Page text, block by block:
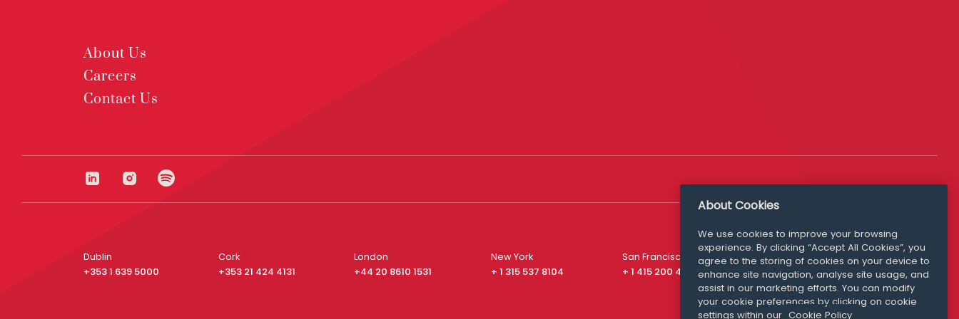
About Us
Careers
Contact Us
Dublin
+353 1 639 5000
Cork
+353 21 424 4131
London
+44 20 8610 1531
New York
+ 1 315 537 8104
San Francisco
+ 1 415 200 4910
Media Queries
media@williamfry.com
About Cookies
We use cookies to improve your browsing
experience. By clicking “Accept All Cookies”, you
agree to the storing of cookies on your device to
enhance site navigation, analyse site usage, and
assist in our marketing efforts. You can modify
your cookie preferences by clicking on cookie
settings within our Cookie Policy